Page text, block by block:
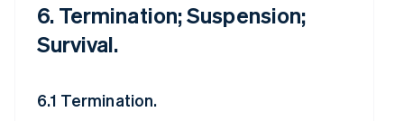
6. Termination; Suspension;
Survival.
6.1 Termination.